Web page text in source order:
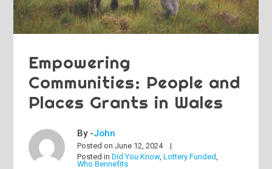
Empowering
Communities: People and
Places Grants in Wales
By -John
Posted onJune 12, 2024
Posted inDid You Know,Lottery Funded
Who Bennefits